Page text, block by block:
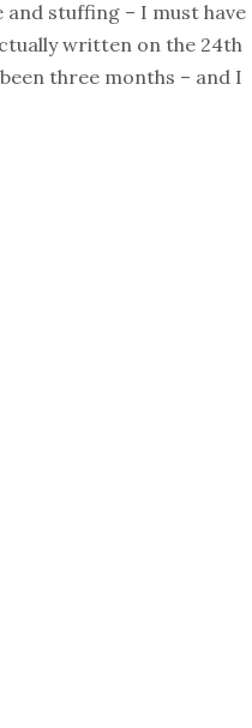
and stuffing – I must have
written on the 24th
three months – and I